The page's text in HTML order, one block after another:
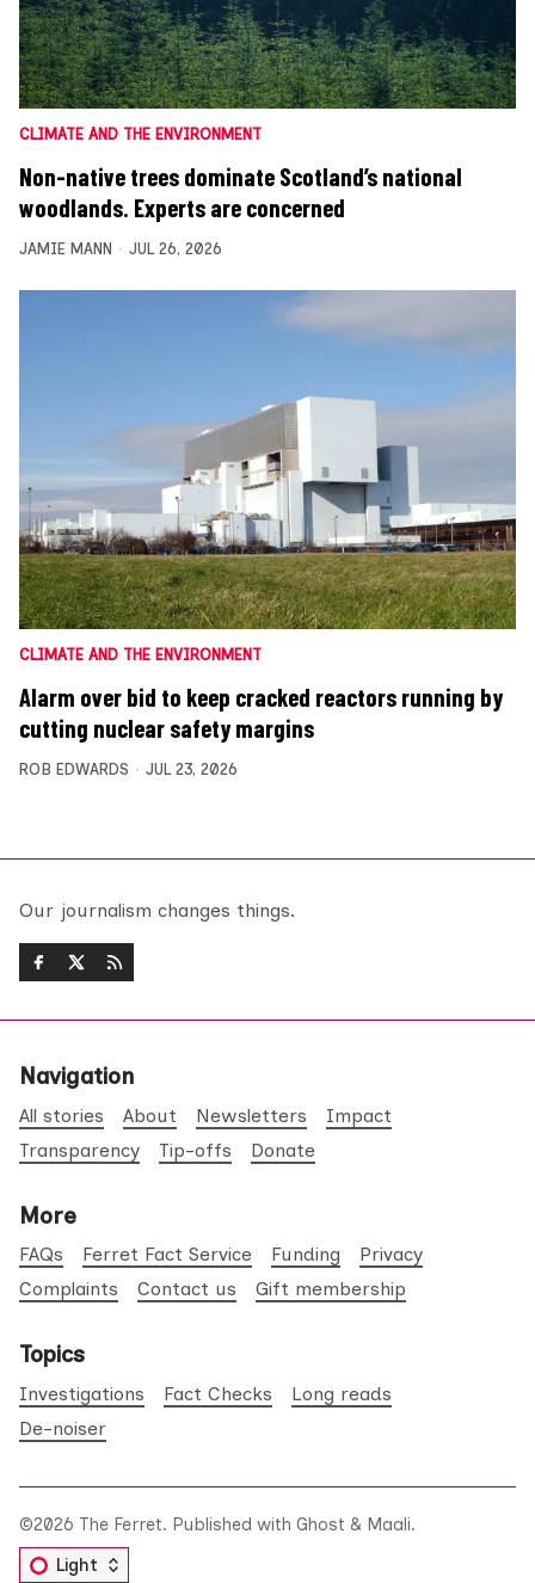
CLIMATE AND THE ENVIRONMENT
Non-native trees dominate Scotland’s national
woodlands. Experts are concerned
JAMIE MANN JUL 26, 2026
CLIMATE AND THE ENVIRONMENT
Alarm over bid to keep cracked reactors running by
cutting nuclear safety margins
ROB EDWARDS JUL 23, 2026
Our journalism changes things.
Navigation
All stories About Newsletters
Impact
Transparency
Tip-offs Donate
More
FAQs Ferret Fact Service Funding
Privacy
Complaints
Contact us Gift membership
Topics
Investigations Fact Checks
Long reads
De-noiser
©2026 The Ferret. Published with Ghost & Maali.